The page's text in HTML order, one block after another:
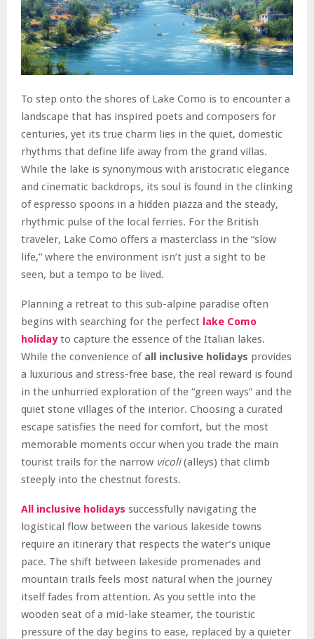
To step onto the shores of Lake Como is to encounter a
landscape that has inspired poets and composers for
centuries, yet its true charm lies in the quiet, domestic
rhythms that define life away from the grand villas.
While the lake is synonymous with aristocratic elegance
and cinematic backdrops, its soul is found in the clinking
of espresso spoons in a hidden piazza and the steady,
rhythmic pulse of the local ferries. For the British
traveler, Lake Como offers a masterclass in the “slow
life,” where the environment isn’t just a sight to be
seen, but a tempo to be lived.
Planning a retreat to this sub-alpine paradise often
begins with searching for the perfect lake Como
holidayto capture the essence of the Italian lakes.
While the convenience of all inclusive holidays provides
a luxurious and stress-free base, the real reward is found
in the unhurried exploration of the “green ways” and the
quiet stone villages of the interior. Choosing a curated
escape satisfies the need for comfort, but the most
memorable moments occur when you trade the main
tourist trails for the narrow vicoli(alleys) that climb
steeply into the chestnut forests.
All inclusive holidays successfully navigating the
logistical flow between the various lakeside towns
require an itinerary that respects the water’s unique
pace. The shift between lakeside promenades and
mountain trails feels most natural when the journey
itself fades from attention. As you settle into the
wooden seat of a mid-lake steamer, the touristic
pressure of the day begins to ease, replaced by a quieter